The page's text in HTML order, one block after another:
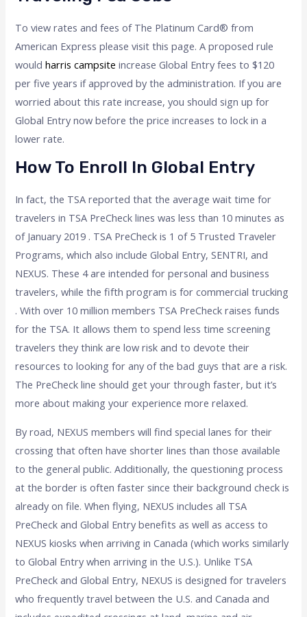
To view rates and fees of The Platinum Card® from
American Express please visit this page. A proposed rule
wouldharris campsite increase Global Entry fees to $120
per five years if approved by the administration. If you are
worried about this rate increase, you should sign up for
Global Entry now before the price increases to lock in a
lower rate.
How To Enroll In Global Entry
In fact, the TSA reported that the average wait time for
travelers in TSA PreCheck lines was less than 10 minutes as
of January 2019 . TSA PreCheck is 1 of 5 Trusted Traveler
Programs, which also include Global Entry, SENTRI, and
NEXUS. These 4 are intended for personal and business
travelers, while the fifth program is for commercial trucking
. With over 10 million members TSA PreCheck raises funds
for the TSA. It allows them to spend less time screening
travelers they think are low risk and to devote their
resources to looking for any of the bad guys that are a risk.
The PreCheck line should get your through faster, but it’s
more about making your experience more relaxed.
By road, NEXUS members will find special lanes for their
crossing that often have shorter lines than those available
to the general public. Additionally, the questioning process
at the border is often faster since their background check is
already on file. When flying, NEXUS includes all TSA
PreCheck and Global Entry benefits as well as access to
NEXUS kiosks when arriving in Canada (which works similarly
to Global Entry when arriving in the U.S.). Unlike TSA
PreCheck and Global Entry, NEXUS is designed for travelers
who frequently travel between the U.S. and Canada and